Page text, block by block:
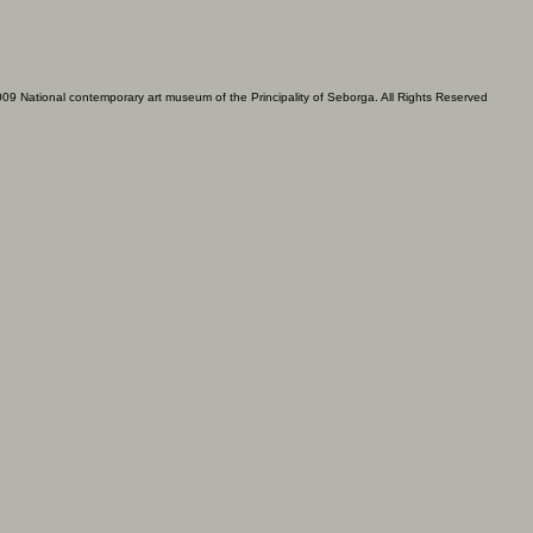
National contemporary art museum of the Principality of Seborga. All Rights Reserved